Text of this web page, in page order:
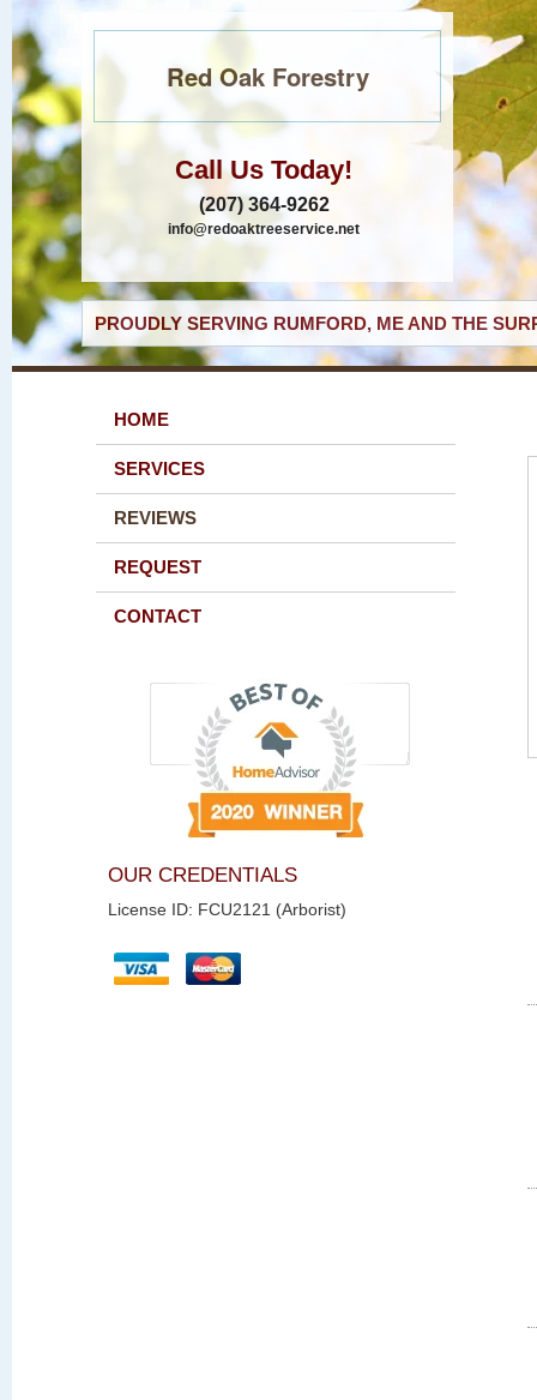
Red Oak Forestry
Call Us Today!
(207) 364-9262
info@redoaktreeservice.net
PROUDLY SERVING RUMFORD, ME AND THE
HOME
SERVICES
REVIEWS
REQUEST
CONTACT
OUR CREDENTIALS
License ID: FCU2121 (Arborist)